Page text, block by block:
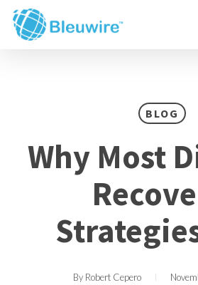
Skip
BLOG
Why Most
By Robert Cepero